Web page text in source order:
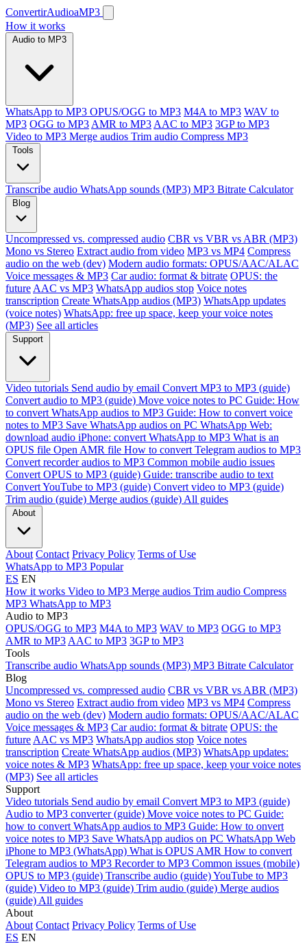
ConvertirAudioaMP3
How it works
Audio to MP3
WhatsApp to MP3 OPUS/OGG to MP3 M4A to MP3 WAV to
MP3 OGG to MP3 AMR to MP3 AAC to MP3 3GP to MP3
Video to MP3 Merge audios Trim audio Compress MP3
Tools
Transcribe audio WhatsApp sounds (MP3) MP3 Bitrate Calculator
Blog
Uncompressed vs. compressed audio CBR vs VBR vs ABR (MP3)
Mono vs Stereo Extract audio from video MP3 vs MP4 Compress
audio on the web (dev) Modern audio formats: OPUS/AAC/ALAC
Voice messages & MP3 Car audio: format & bitrate OPUS: the
future AAC vs MP3 WhatsApp audios stop Voice notes
transcription Create WhatsApp audios (MP3) WhatsApp updates
(voice notes) WhatsApp: free up space, keep your voice notes
(MP3) See all articles
Support
Video tutorials Send audio by email Convert MP3 to MP3 (guide)
Convert audio to MP3 (guide) Move voice notes to PC Guide: How
to convert WhatsApp audios to MP3 Guide: How to convert voice
notes to MP3 Save WhatsApp audios on PC WhatsApp Web:
download audio iPhone: convert WhatsApp to MP3 What is an
OPUS file Open AMR file How to convert Telegram audios to MP3
Convert recorder audios to MP3 Common mobile audio issues
Convert OPUS to MP3 (guide) Guide: transcribe audio to text
Convert YouTube to MP3 (guide) Convert video to MP3 (guide)
Trim audio (guide) Merge audios (guide) All guides
About
About Contact Privacy Policy Terms of Use
WhatsApp to MP3 Popular
ES EN
How it works Video to MP3 Merge audios Trim audio Compress
MP3 WhatsApp to MP3
Audio to MP3
OPUS/OGG to MP3 M4A to MP3 WAV to MP3 OGG to MP3
AMR to MP3 AAC to MP3 3GP to MP3
Tools
Transcribe audio WhatsApp sounds (MP3) MP3 Bitrate Calculator
Blog
Uncompressed vs. compressed audio CBR vs VBR vs ABR (MP3)
Mono vs Stereo Extract audio from video MP3 vs MP4 Compress
audio on the web (dev) Modern audio formats: OPUS/AAC/ALAC
Voice messages & MP3 Car audio: format & bitrate OPUS: the
future AAC vs MP3 WhatsApp audios stop Voice notes
transcription Create WhatsApp audios (MP3) WhatsApp updates:
voice notes & MP3 WhatsApp: free up space, keep your voice notes
(MP3) See all articles
Support
Video tutorials Send audio by email Convert MP3 to MP3 (guide)
Audio to MP3 converter (guide) Move voice notes to PC Guide:
how to convert WhatsApp audios to MP3 Guide: How to onvert
voice notes to MP3 Save WhatsApp audios on PC WhatsApp Web
iPhone to MP3 (WhatsApp) What is OPUS AMR How to convert
Telegram audios to MP3 Recorder to MP3 Common issues (mobile)
OPUS to MP3 (guide) Transcribe audio (guide)YouTube to MP3
(guide) Video to MP3 (guide) Trim audio (guide) Merge audios
(guide) All guides
About
About Contact Privacy Policy Terms of Use
ES EN